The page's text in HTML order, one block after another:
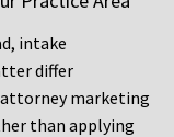
intake
differ
attorney marketing
than applying